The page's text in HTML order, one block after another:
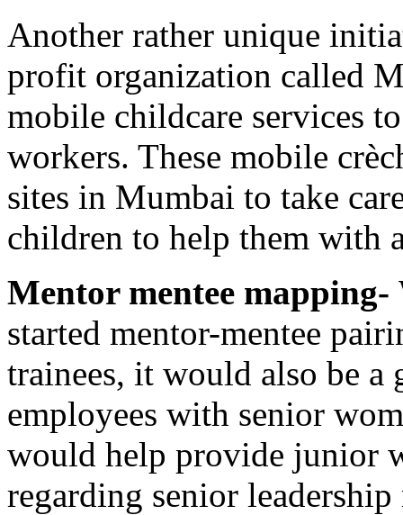
Another rather unique
profit organization called
mobile childcare services
workers. These mobile
sites in Mumbai to take
children to help them with
Mentor mentee mapping-
started mentor-mentee
trainees, it would also be
employees with senior
would help provide junior
regarding senior leadership